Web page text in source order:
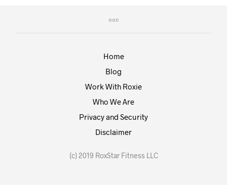
Home
Blog
Work With Roxie
Who We Are
Privacy and Security
Disclaimer
(c) 2019 RoxStar Fitness LLC